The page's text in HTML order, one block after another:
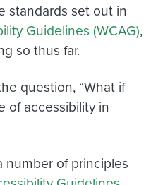
standards set out in
Guidelines (WCAG),
so thus far.
question, “What if
of accessibility in
number of principles